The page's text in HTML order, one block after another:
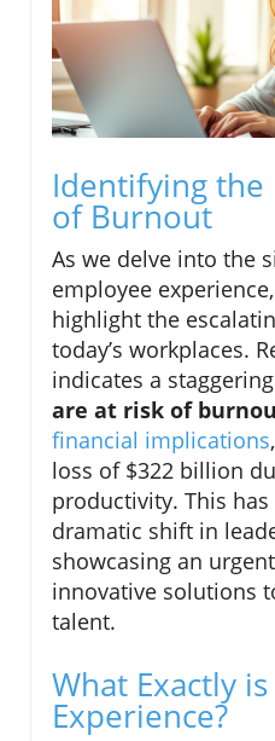
Identifying the
of Burnout
As we delve into the
employee
highlight the
today’s workplaces.
indicates a staggering
are at risk of
financial implications
loss of $322 billion
productivity. This
dramatic shift in
showcasing an
innovative solutions
talent.
What Exactly
Experience?